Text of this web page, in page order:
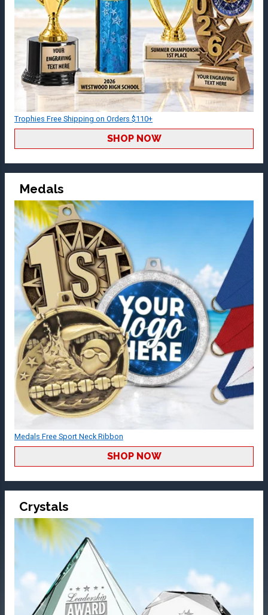
Trophies Free Shipping on Orders $110+
SHOP NOW
Medals
Medals Free Sport Neck Ribbon
SHOP NOW
Crystals